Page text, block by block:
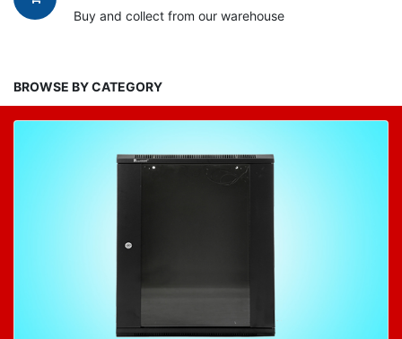
Buy and collect from our warehouse
BROWSE BY CATEGORY